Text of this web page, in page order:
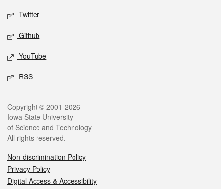
Twitter
Github
YouTube
RSS
Legal
Copyright © 2001-2026
Iowa State University
of Science and Technology
All rights reserved.
Non-discrimination Policy
Privacy Policy
Digital Access & Accessibility